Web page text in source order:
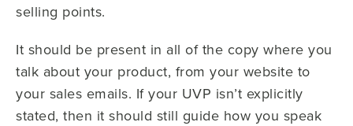
selling points.
It should be present in all of the copy where you
talk about your product, from your website to
your sales emails. If your UVP isn’t explicitly
stated, then it should still guide how you speak